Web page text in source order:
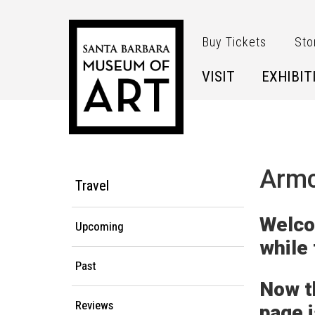
Buy Tickets
VISIT
while
Now
Main Menu
Travel
Upcoming
Past
Reviews